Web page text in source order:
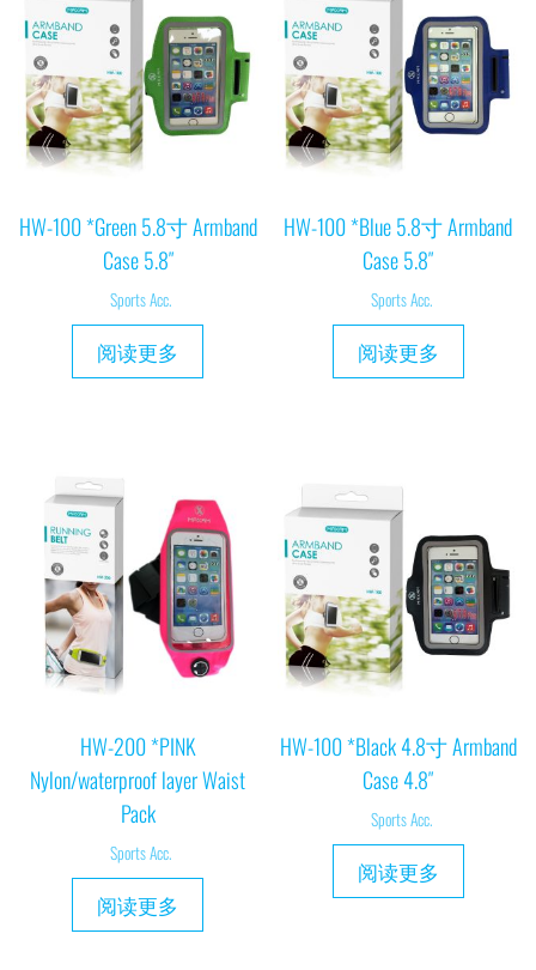
HW-100 *Green 5.8寸 Armband
Case 5.8″
Sports Acc.
阅读更多
HW-100 *Blue 5.8寸 Armband
Case 5.8″
Sports Acc.
阅读更多
HW-200 *PINK
Nylon/waterproof layer Waist
Pack
Sports Acc.
阅读更多
HW-100 *Black 4.8寸 Armband
Case 4.8″
Sports Acc.
阅读更多